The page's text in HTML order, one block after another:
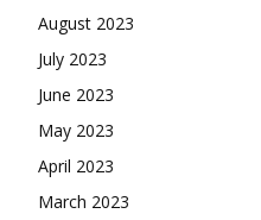
August 2023
July 2023
June 2023
May 2023
April 2023
March 2023